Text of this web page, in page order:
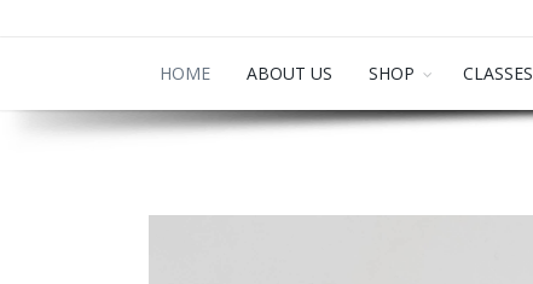
HOME ABOUT US SHOP CLASSES